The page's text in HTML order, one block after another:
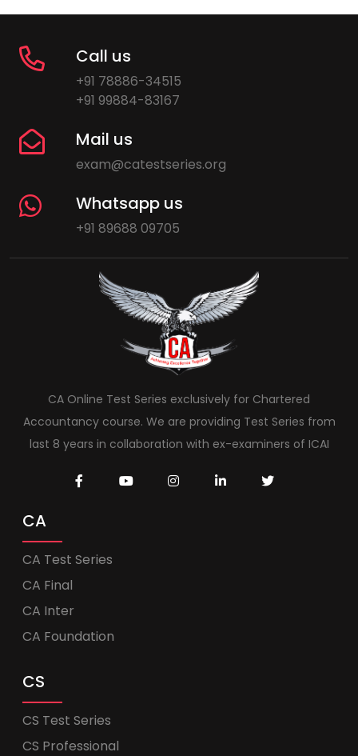
Call us
+91 78886-34515
+91 99884-83167
Mail us
exam@catestseries.org
Whatsapp us
+91 89688 09705
CA Online Test Series exclusively for Chartered
Accountancy course. We are providing Test Series from
last 8 years in collaboration with ex-examiners of ICAI
CA
CA Test Series
CA Final
CA Inter
CA Foundation
CS
CS Test Series
CS Professional